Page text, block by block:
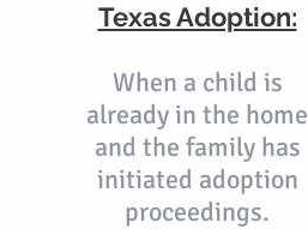
Texas Adoption:
When a child is
already in the home
and the family has
initiated adoption
proceedings.